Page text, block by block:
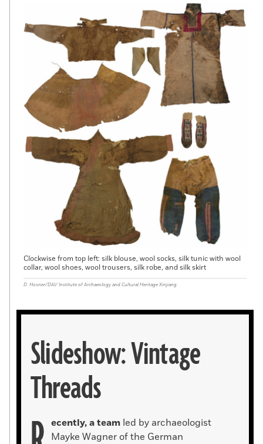
Clockwise from top left: silk blouse, wool socks, silk tunic with wool
collar, wool shoes, wool trousers, silk robe, and silk skirt
D. Hosner/DAI/ Institute of Archaeology and Cultural Heritage Xinjiang
Slideshow: Vintage
Threads
ecently, a team led by archaeologist
Mayke Wagner of the German